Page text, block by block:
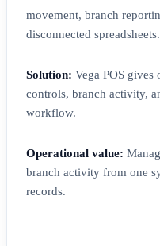
movement, branch
disconnected spreadsheets.
Solution: Vega POS gives
controls, branch activity,
workflow.
Operational value:
branch activity from one
records.